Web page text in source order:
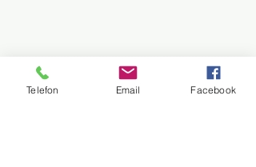
Telefon Email Facebook